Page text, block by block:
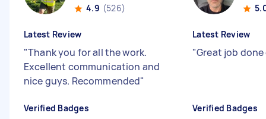
4.9 (526)
Latest Review
"Thank you for all the work.
Excellent communication and
nice guys. Recommended"
Verified Badges
Latest Review
"Great job
Verified Badges